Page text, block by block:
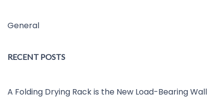
General
RECENT POSTS
A Folding Drying Rack is the New Load-Bearing Wall